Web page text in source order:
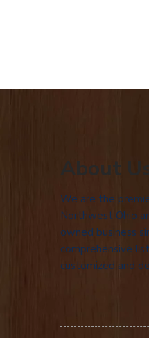
About Us
We are the
Northwest Ohio
owned business
comprehensive
customized and